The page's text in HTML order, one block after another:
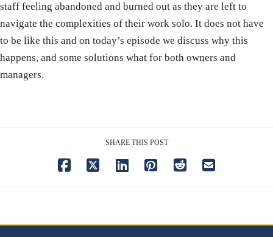
staff feeling abandoned and burned out as they are left to
navigate the complexities of their work solo. It does not have
to be like this and on today’s episode we discuss why this
happens, and some solutions what for both owners and
managers.
SHARE THIS POST